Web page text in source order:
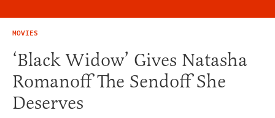
MOVIES
‘Black Widow’ Gives Natasha
Romanoff The Sendoff She
Deserves